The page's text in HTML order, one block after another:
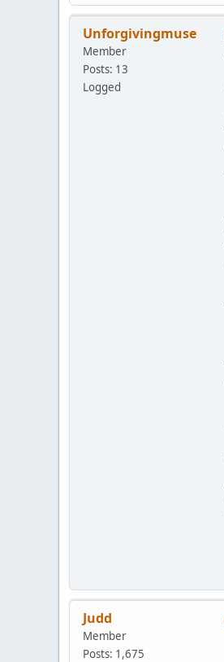
Unforgivingmuse
Member
Posts: 13
Logged
Judd
Member
Posts: 1,675